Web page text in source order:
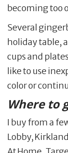
becoming too
Several
holiday table,
cups and
like to use
color or
Where to
I buy from a
Lobby,